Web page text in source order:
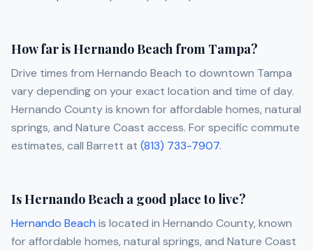
How far is Hernando Beach from Tampa?
Drive times from Hernando Beach to downtown Tampa
vary depending on your exact location and time of day.
Hernando County is known for affordable homes, natural
springs, and Nature Coast access. For specific commute
estimates, call Barrett at (813) 733-7907.
Is Hernando Beach a good place to live?
Hernando Beach is located in Hernando County, known
for affordable homes, natural springs, and Nature Coast